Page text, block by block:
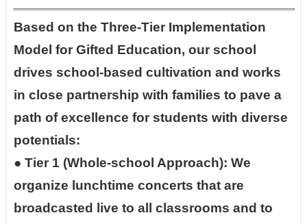
Based on the Three-Tier Implementation
Model for Gifted Education, our school
drives school-based cultivation and works
in close partnership with families to pave a
path of excellence for students with diverse
potentials:
● Tier 1 (Whole-school Approach): We
organize lunchtime concerts that are
broadcasted live to all classrooms and to